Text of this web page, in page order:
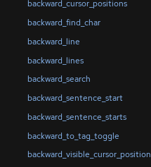
backward_cursor_positions
backward_find_char
backward_line
backward_lines
backward_search
backward_sentence_start
backward_sentence_starts
backward_to_tag_toggle
backward_visible_cursor_position